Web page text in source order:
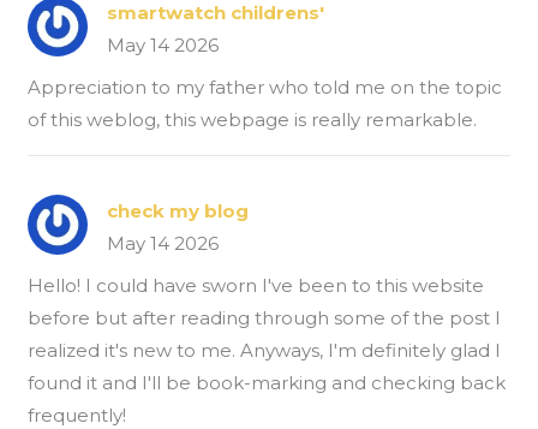
smartwatch childrens'
May 14 2026
Appreciation to my father who told me on the topic
of this weblog, this webpage is really remarkable.
check my blog
May 14 2026
Hello! I could have sworn I've been to this website
before but after reading through some of the post I
realized it's new to me. Anyways, I'm definitely glad I
found it and I'll be book-marking and checking back
frequently!